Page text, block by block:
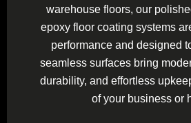
warehouse floors, our
epoxy floor coating systems
performance and designed
seamless surfaces bring
durability, and effortless
of your business or